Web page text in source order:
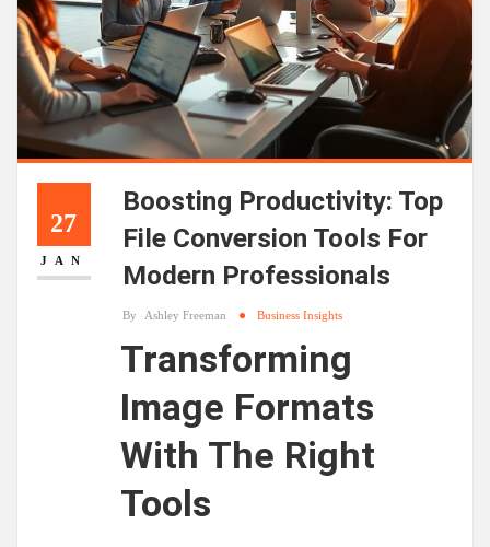
27
JAN
Boosting Productivity: Top
File Conversion Tools For
Modern Professionals
By Ashley Freeman Business Insights
Transforming
Image Formats
With The Right
Tools